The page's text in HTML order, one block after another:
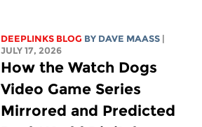
DEEPLINKS BLOG BY DAVE MAASS
JULY 17, 2026
How the Watch Dogs
Video Game Series
Mirrored and Predicted